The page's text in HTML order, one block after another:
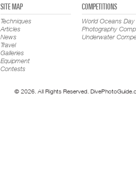
SITE MAP
Techniques
Articles
News
Travel
Galleries
Equipment
Contests
COMPETITIONS
World Oceans Day
Photography
Underwater
© 2026. All Rights Reserved.